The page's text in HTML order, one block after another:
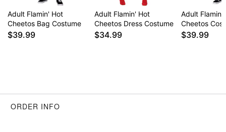
Adult Flamin' Hot
Cheetos Bag Costume
$39.99
Adult Flamin' Hot
Cheetos Dress Costume
$34.99
Adult Flamin'
Cheetos
$39.99
ORDER INFO